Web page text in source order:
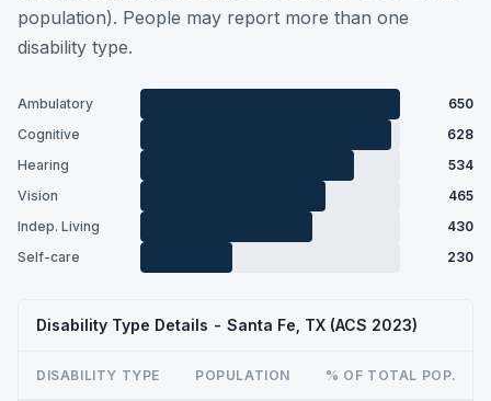
population). People may report more than one
disability type.
Ambulatory
650
Cognitive
628
Hearing
534
Vision
465
Indep. Living
430
Self-care
230
Disability Type Details - Santa Fe, TX (ACS 2023)
DISABILITY TYPE POPULATION % OF TOTAL POP.